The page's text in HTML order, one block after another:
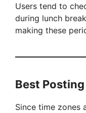
Users tend to
during lunch
making these
Best
Since time zones